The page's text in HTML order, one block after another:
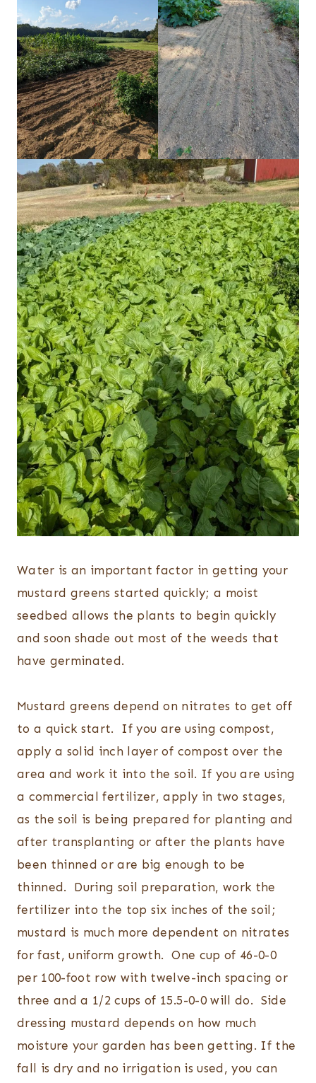
Water is an important factor in getting your
mustard greens started quickly; a moist
seedbed allows the plants to begin quickly
and soon shade out most of the weeds that
have germinated.
Mustard greens depend on nitrates to get off
to a quick start. If you are using compost,
apply a solid inch layer of compost over the
area and work it into the soil. If you are using
a commercial fertilizer, apply in two stages,
as the soil is being prepared for planting and
after transplanting or after the plants have
been thinned or are big enough to be
thinned. During soil preparation, work the
fertilizer into the top six inches of the soil;
mustard is much more dependent on nitrates
for fast, uniform growth. One cup of 46-0-0
per 100-foot row with twelve-inch spacing or
three and a 1/2 cups of 15.5-0-0 will do. Side
dressing mustard depends on how much
moisture your garden has been getting. If the
fall is dry and no irrigation is used, you can